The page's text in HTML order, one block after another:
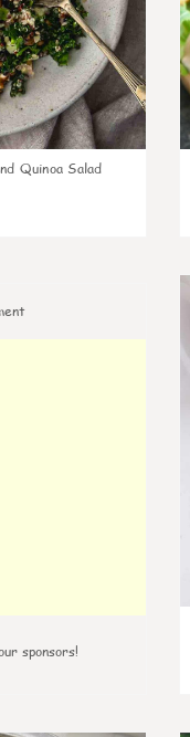
Quinoa Salad
sponsors!